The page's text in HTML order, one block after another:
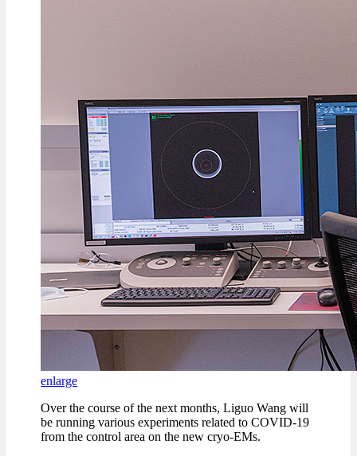
enlarge
Over the course of the next months, Liguo Wang will
be running various experiments related to COVID-19
from the control area on the new cryo-EMs.